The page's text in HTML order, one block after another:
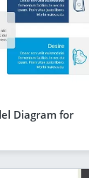
Diagram for